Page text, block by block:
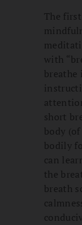
The
with
breathe
short
body
bodily
can
the
breath